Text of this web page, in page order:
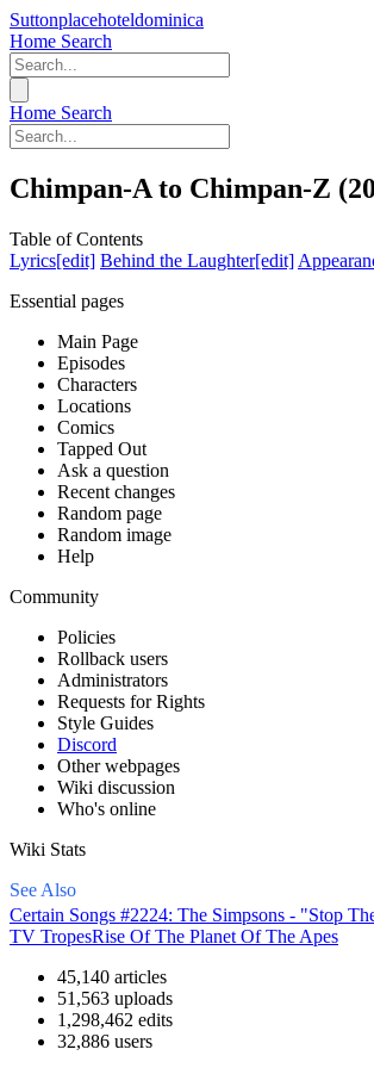
Suttonplacehoteldominica
Home Search
Home Search
Chimpan-A to Chimpan-Z
Table of Contents
Lyrics[edit] Behind the Laughter[edit]
Essential pages
Main Page
Episodes
Characters
Locations
Comics
Tapped Out
Ask a question
Recent changes
Random page
Random image
Help
Community
Policies
Rollback users
Administrators
Requests for Rights
Style Guides
Discord
Other webpages
Wiki discussion
Who's online
Wiki Stats
See Also
Certain Songs #2224: The Simpsons - "Stop
TV TropesRise Of The Planet Of The Apes
45,140 articles
51,563 uploads
1,298,462 edits
32,886 users